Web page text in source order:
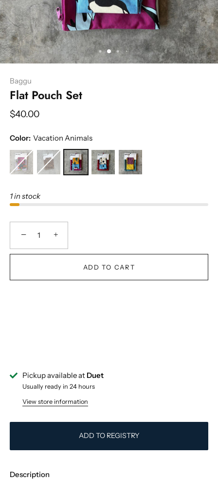
Baggu
Flat Pouch Set
$40.00
Color: Vacation Animals
1 in stock
− +
ADD TO CART
Pickup available at Duet
Usually ready in 24 hours
View store information
ADD TO REGISTRY
Description